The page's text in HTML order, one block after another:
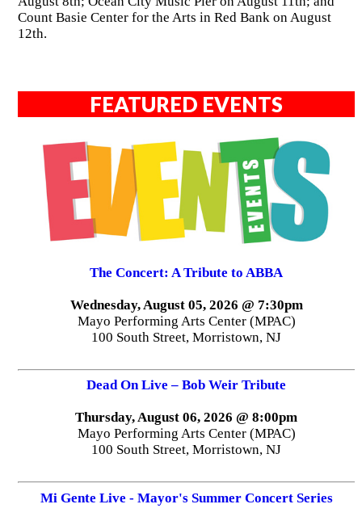
Count Basie Center for the Arts in Red Bank on August
12th.
FEATURED EVENTS
The Concert: A Tribute to ABBA
Wednesday, August 05, 2026 @ 7:30pm
Mayo Performing Arts Center (MPAC)
100 South Street, Morristown, NJ
Dead On Live – Bob Weir Tribute
Thursday, August 06, 2026 @ 8:00pm
Mayo Performing Arts Center (MPAC)
100 South Street, Morristown, NJ
Mi Gente Live - Mayor's Summer Concert Series